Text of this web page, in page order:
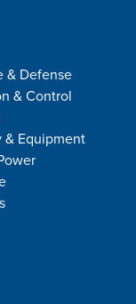
& Defense
& Control
& Equipment